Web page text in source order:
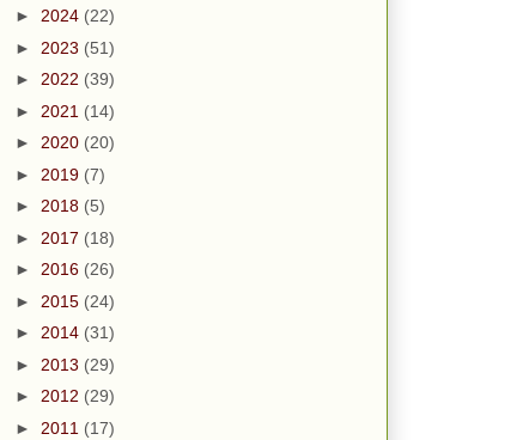
► 2024 (22)
► 2023 (51)
► 2022 (39)
► 2021 (14)
► 2020 (20)
► 2019 (7)
► 2018 (5)
► 2017 (18)
► 2016 (26)
► 2015 (24)
► 2014 (31)
► 2013 (29)
► 2012 (29)
► 2011 (17)